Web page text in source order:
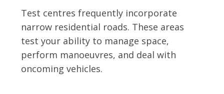
Test centres frequently incorporate
narrow residential roads. These areas
test your ability to manage space,
perform manoeuvres, and deal with
oncoming vehicles.